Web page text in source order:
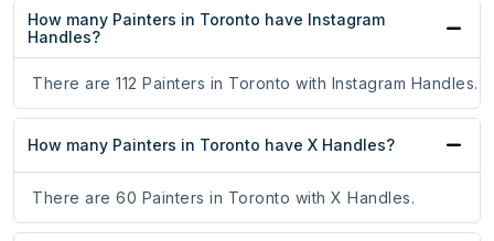
How many Painters in Toronto have Instagram
Handles?
There are 112 Painters in Toronto with Instagram Handles.
How many Painters in Toronto have X Handles?
There are 60 Painters in Toronto with X Handles.